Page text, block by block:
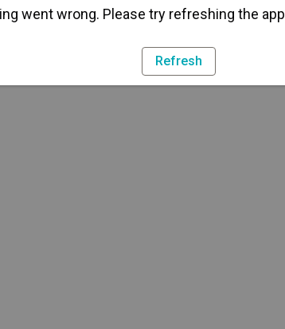
went wrong. Please try refreshing the app
Refresh